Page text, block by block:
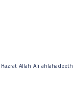
Hazrat Allah Ali ahlahadeeth